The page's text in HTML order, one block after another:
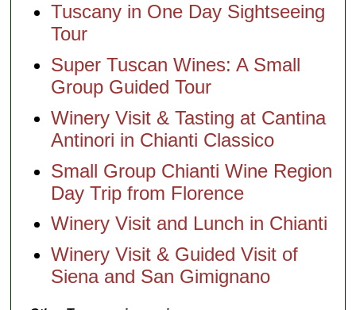
Tuscany in One Day Sightseeing
Tour
Super Tuscan Wines: A Small
Group Guided Tour
Winery Visit & Tasting at Cantina
Antinori in Chianti Classico
Small Group Chianti Wine Region
Day Trip from Florence
Winery Visit and Lunch in Chianti
Winery Visit & Guided Visit of
Siena and San Gimignano